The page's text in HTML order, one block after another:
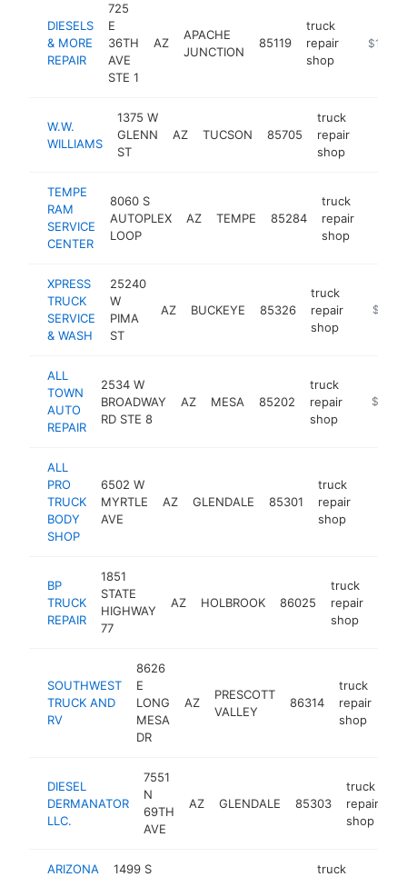
DIESELS
& MORE
REPAIR
725
E
36TH
AVE
STE 1
AZ
APACHE
JUNCTION
85119
truck
repair
shop
https://
$1M-
W.W.
WILLIAMS
1375 W
GLENN
ST
AZ TUCSON 85705
truck
repair
shop
TEMPE
RAM
SERVICE
CENTER
8060 S
AUTOPLEX
LOOP
AZ TEMPE 85284
truck
repair
shop
XPRESS
TRUCK
SERVICE
& WASH
25240
W
PIMA
ST
AZ BUCKEYE 85326
truck
repair
shop
https://
ALL
TOWN
AUTO
REPAIR
2534 W
BROADWAY
RD STE 8
AZ MESA 85202
truck
repair
shop
https://
ALL
PRO
TRUCK
BODY
SHOP
6502 W
MYRTLE
AVE
AZ GLENDALE 85301
truck
repair
shop
BP
TRUCK
REPAIR
1851
STATE
HIGHWAY
77
AZ HOLBROOK 86025
truck
repair
shop
SOUTHWEST
TRUCK AND
RV
8626
E
LONG
MESA
DR
AZ
PRESCOTT
VALLEY
86314
truck
repair
shop
DIESEL
DERMANATOR
LLC.
7551
N
69TH
AVE
AZ GLENDALE 85303
truck
repair
shop
ARIZONA
1499 S
truck